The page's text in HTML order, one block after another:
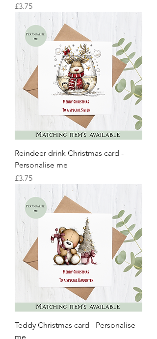
Price
£3.75
Reindeer drink Christmas card -
Personalise me
Price
£3.75
Teddy Christmas card - Personalise
me